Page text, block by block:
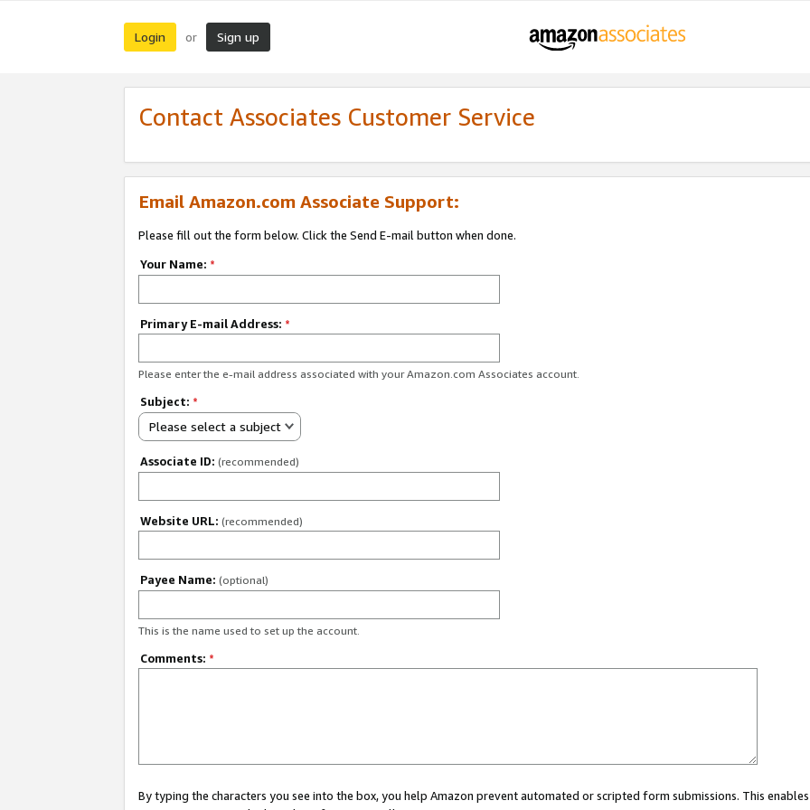
Login or Sign up
Contact Associates Customer Service
Email Amazon.com Associate Support:
Please fill out the form below. Click the Send E-mail button when done.
Your Name: *
Primary E-mail Address: *
Please enter the e-mail address associated with your Amazon.com Associates account.
Subject: *
Please select a subject
Associate ID: (recommended)
Website URL: (recommended)
Payee Name: (optional)
This is the name used to set up the account.
Comments: *
By typing the characters you see into the box, you help Amazon prevent automated or scripted form submissions. This